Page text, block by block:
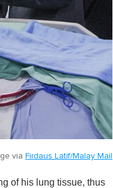
via Firdaus Latif/Malay Mail
of his lung tissue, thus